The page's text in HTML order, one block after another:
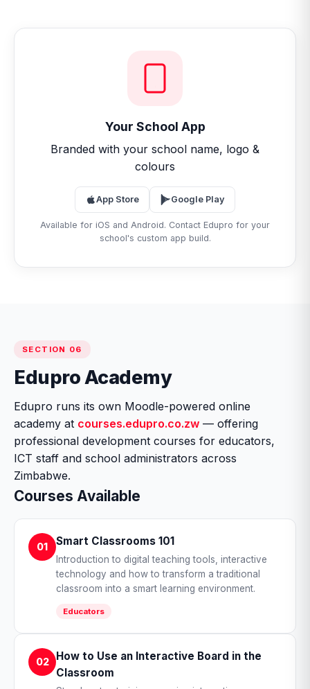
Your School App
Branded with your school name, logo &
colours
App Store Google Play
Available for iOS and Android. Contact Edupro for your
school's custom app build.
SECTION 06
Edupro Academy
Edupro runs its own Moodle-powered online
academy at courses.edupro.co.zw — offering
professional development courses for educators,
ICT staff and school administrators across
Zimbabwe.
Courses Available
01 Smart Classrooms 101
Introduction to digital teaching tools, interactive
technology and how to transform a traditional
classroom into a smart learning environment.
Educators
02
How to Use an Interactive Board in the
Classroom